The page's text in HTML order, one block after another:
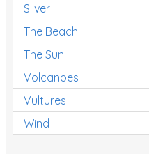
Silver
The Beach
The Sun
Volcanoes
Vultures
Wind